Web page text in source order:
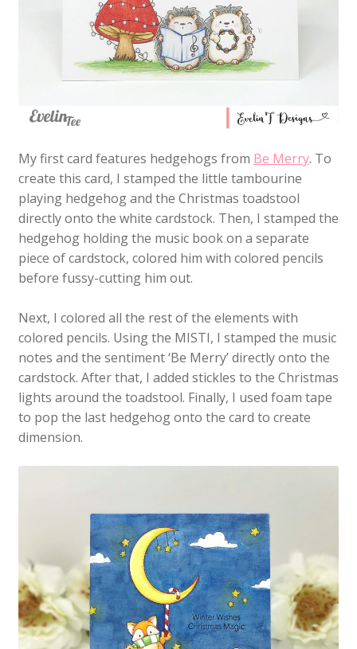
My first card features hedgehogs from Be Merry. To
create this card, I stamped the little tambourine
playing hedgehog and the Christmas toadstool
directly onto the white cardstock. Then, I stamped the
hedgehog holding the music book on a separate
piece of cardstock, colored him with colored pencils
before fussy-cutting him out.
Next, I colored all the rest of the elements with
colored pencils. Using the MISTI, I stamped the music
notes and the sentiment ‘Be Merry’ directly onto the
cardstock. After that, I added stickles to the Christmas
lights around the toadstool. Finally, I used foam tape
to pop the last hedgehog onto the card to create
dimension.